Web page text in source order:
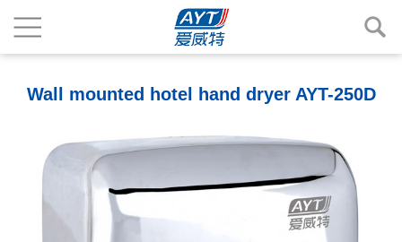
Wall mounted hotel hand dryer AYT-250D